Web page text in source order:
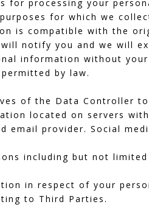
for processing your
for which we
is compatible with the
notify you and we will
information without
by law.
of the Data Controller
located on servers
email provider. Social
including but not
in respect of your
to Third Parties.